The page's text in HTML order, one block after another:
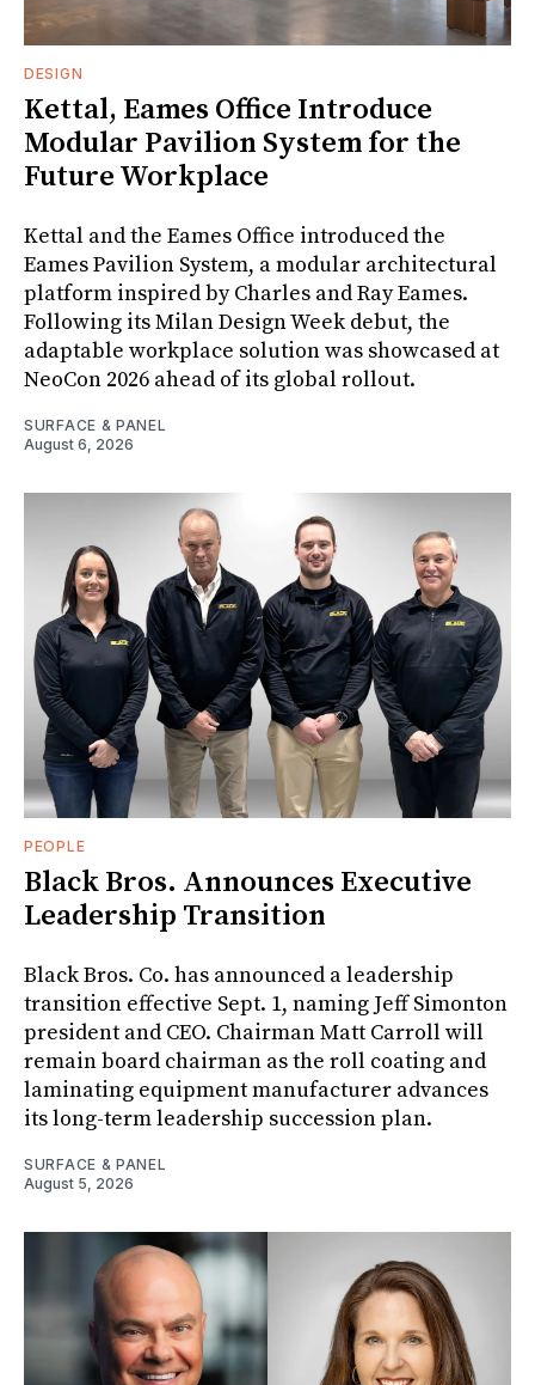
DESIGN
Kettal, Eames Office Introduce
Modular Pavilion System for the
Future Workplace
Kettal and the Eames Office introduced the
Eames Pavilion System, a modular architectural
platform inspired by Charles and Ray Eames.
Following its Milan Design Week debut, the
adaptable workplace solution was showcased at
NeoCon 2026 ahead of its global rollout.
SURFACE & PANEL
August 6, 2026
PEOPLE
Black Bros. Announces Executive
Leadership Transition
Black Bros. Co. has announced a leadership
transition effective Sept. 1, naming Jeff Simonton
president and CEO. Chairman Matt Carroll will
remain board chairman as the roll coating and
laminating equipment manufacturer advances
its long-term leadership succession plan.
SURFACE & PANEL
August 5, 2026